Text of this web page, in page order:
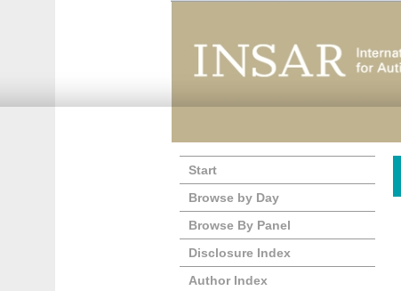
Start
Browse by Day
Browse By Panel
Disclosure Index
Author Index